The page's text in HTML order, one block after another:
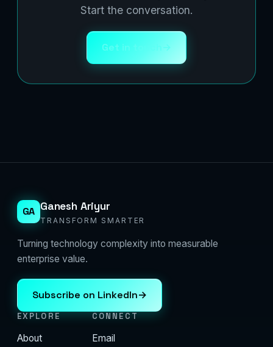
Start the conversation.
Get in touch →
GA Ganesh Ariyur
TRANSFORM SMARTER
Turning technology complexity into measurable
enterprise value.
Subscribe on LinkedIn→
EXPLORE
About
CONNECT
Email